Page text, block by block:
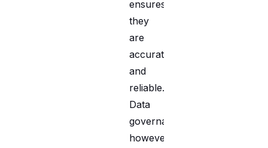
ensures
they
are
accurate
and
reliable.
Data
governance,
however,